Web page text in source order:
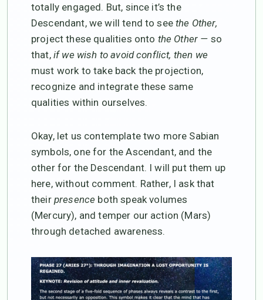
totally engaged. But, since it’s the
Descendant, we will tend to seethe Other,
project these qualities onto the Other — so
that,if we wish to avoid conflict, then we
must work to take back the projection,
recognize and integrate these same
qualities within ourselves.
Okay, let us contemplate two more Sabian
symbols, one for the Ascendant, and the
other for the Descendant. I will put them up
here, without comment. Rather, I ask that
their presence both speak volumes
(Mercury), and temper our action (Mars)
through detached awareness.